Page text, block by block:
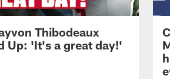
Thibodeaux
Up: 'It's a great day!'